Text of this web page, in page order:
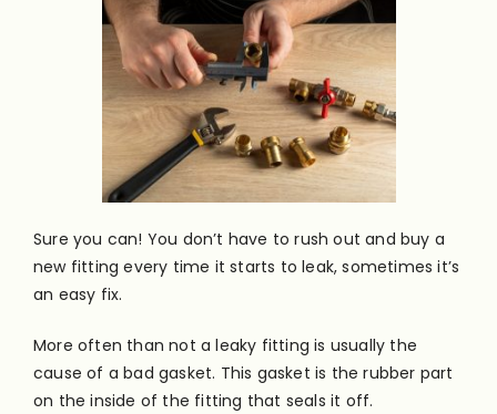
Sure you can! You don’t have to rush out and buy a
new fitting every time it starts to leak, sometimes it’s
an easy fix.
More often than not a leaky fitting is usually the
cause of a bad gasket. This gasket is the rubber part
on the inside of the fitting that seals it off.